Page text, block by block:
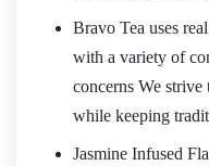
Bravo Tea uses
with a variety of
concerns We strive
while keeping
Jasmine Infused